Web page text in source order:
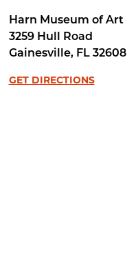
Harn Museum of Art
3259 Hull Road
Gainesville, FL 32608
GET DIRECTIONS